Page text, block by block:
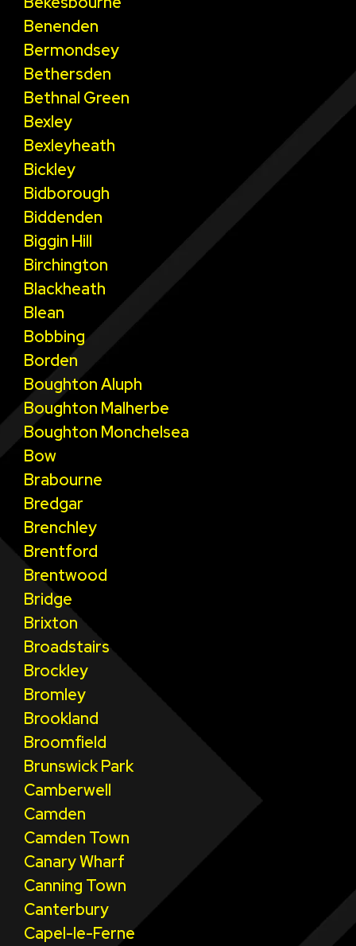
Benenden
Bermondsey
Bethersden
Bethnal Green
Bexley
Bexleyheath
Bickley
Bidborough
Biddenden
Biggin Hill
Birchington
Blackheath
Blean
Bobbing
Borden
Boughton Aluph
Boughton Malherbe
Boughton Monchelsea
Bow
Brabourne
Bredgar
Brenchley
Brentford
Brentwood
Bridge
Brixton
Broadstairs
Brockley
Bromley
Brookland
Broomfield
Brunswick Park
Camberwell
Camden
Camden Town
Canary Wharf
Canning Town
Canterbury
Capel-le-Ferne